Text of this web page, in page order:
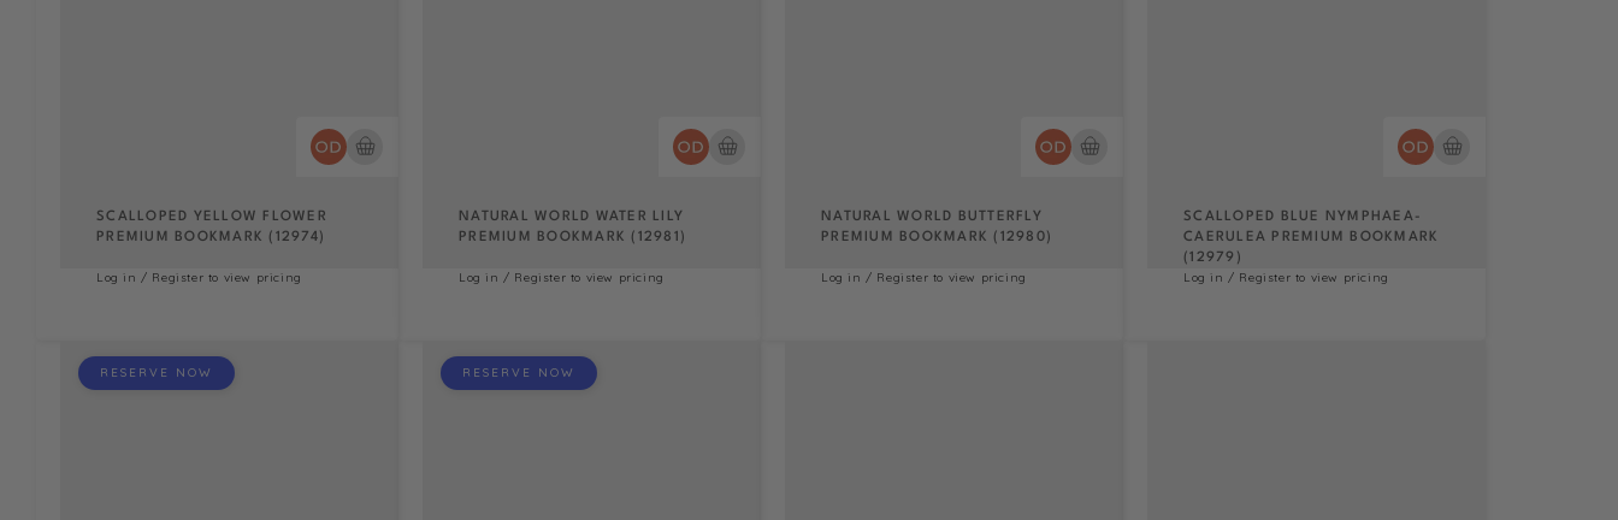
SCALLOPED YELLOW FLOWER
PREMIUM BOOKMARK (12974)
Log in / Register to view pricing
NATURAL WORLD WATER LILY
PREMIUM BOOKMARK (12981)
Log in / Register to view pricing
NATURAL WORLD BUTTERFLY
PREMIUM BOOKMARK (12980)
Log in / Register to view pricing
SCALLOPED BLUE NYMPHAEA-
CAERULEA PREMIUM BOOKMARK
(12979)
Log in / Register to view pricing
RESERVE NOW RESERVE NOW